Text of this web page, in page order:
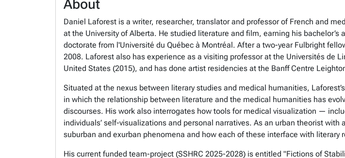
About
Daniel Laforest is a writer, researcher, translator and professor of French and
at the University of Alberta. He studied literature and film, earning his bachelor’s
doctorate from l'Université du Québec à Montréal. After a two-year Fulbright
2008. Laforest also has experience as a visiting professor at the Universités de
United States (2015), and has done artist residencies at the Banff Centre
Situated at the nexus between literary studies and medical humanities,
in which the relationship between literature and the medical humanities has
discourses. His work also interrogates how tools for medical visualization —
individuals’ self-visualizations and personal narratives. As an urban theorist
suburban and exurban phenomena and how each of these interface with literary
His current funded team-project (SSHRC 2025-2028) is entitled "Fictions of